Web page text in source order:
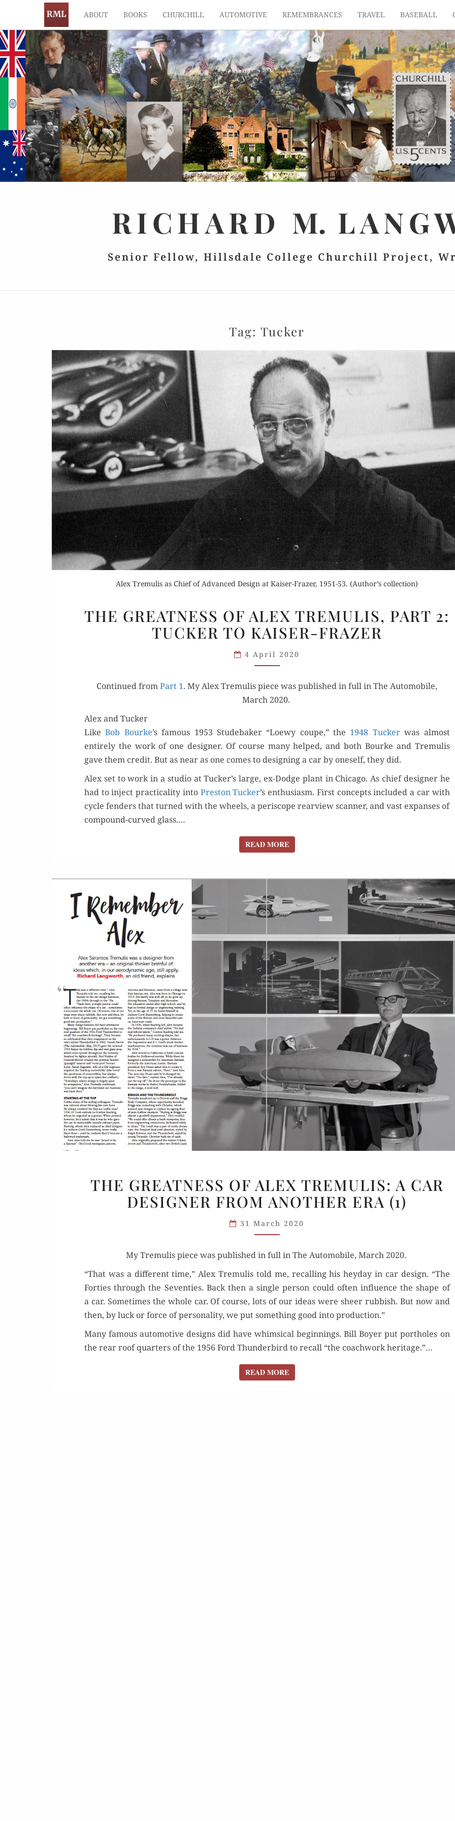
ABOUT BOOKS CHURCHILL AUTOMOTIVE REMEMBRANCES TRAVEL BASEBALL
RICHARD M.
Senior Fellow, Hillsdale College Churchill Project,
Tag:Tucker
Alex Tremulis as Chief of Advanced Design at Kaiser-Frazer, 1951-53. (Author’s collection)
GREATNESS
OF
TREMULIS,
2:
TUCKER
KAISER-
FRAZER
THE GREATNESS OF ALEX TREMULIS, PART 2:
TUCKER TO KAISER-FRAZER
4 April 2020
Con­tin­ued fromPart 1. My Alex Tremulis piece was pub­lished in full in The Auto­mo­bile,
March 2020.
Alex and Tucker
LikeBob Bourke’s famous 1953 Stude­bak­er “Loewy coupe,” the 1948 Tuck­erwas almost
entire­ly the work of one design­er. Of course many helped, and both Bourke and Tremulis
gave them cred­it. But as near as one comes to design­ing a car by one­self, they did.
Alex set to work in a stu­dio at Tucker’s large, ex-Dodge plant in Chica­go. As chief design­er he
had to inject prac­ti­cal­i­ty into Pre­ston Tuck­er’s enthu­si­asm. First con­cepts includ­ed a car with
cycle fend­ers that turned with the wheels, a periscope rearview scan­ner, and vast expans­es of
com­pound-curved glass.…
READ MOREREAD MORE
GREATNESS
OF
TREMULIS:
DESIGNER
FROM
ANOTHER
ERA
(1)
THE GREATNESS OF ALEX TREMULIS: A CAR
DESIGNER FROM ANOTHER ERA (1)
31 March 2020
My Tremulis piece was pub­lished in full in The Auto­mo­bile, March 2020.
“That was a dif­fer­ent time,” Alex Tremulis told me, recall­ing his hey­day in car design. “The
For­ties through the Sev­en­ties. Back then a sin­gle per­son could often influ­ence the shape of
a car. Some­times the whole car. Of course, lots of our ideas were sheer rub­bish. But now and
then, by luck or force of per­son­al­i­ty, we put some­thing good into production.”
Many famous auto­mo­tive designs did have whim­si­cal begin­nings. Bill Boy­er put port­holes on
the rear roof quar­ters of the 1956 Ford Thun­der­bird to recall “the coach­work her­itage.”…
READ MOREREAD MORE
Order Now
Read Review
Order Now
Buy for Kindle
Read Review
Read